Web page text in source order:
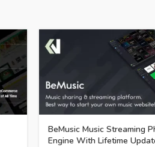
BeMusic Music Streaming
Engine With Lifetime